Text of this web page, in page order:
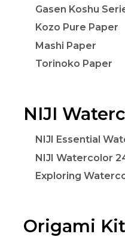
Gasen Koshu
Kozo Pure Paper
Mashi Paper
Torinoko Paper
NIJI
NIJI Essential
NIJI Watercolor
Exploring
Origami